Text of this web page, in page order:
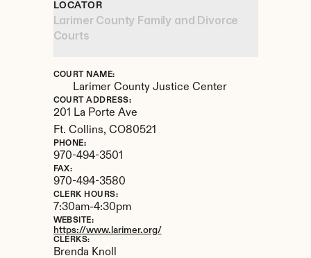
LOCATOR
Larimer County Family and Divorce
Courts
COURT NAME:
Larimer County Justice Center
COURT ADDRESS:
201 La Porte Ave
Ft. Collins, CO80521
PHONE:
970-494-3501
FAX:
970-494-3580
CLERK HOURS:
7:30am-4:30pm
WEBSITE:
https://www.larimer.org/
CLERKS:
Brenda Knoll